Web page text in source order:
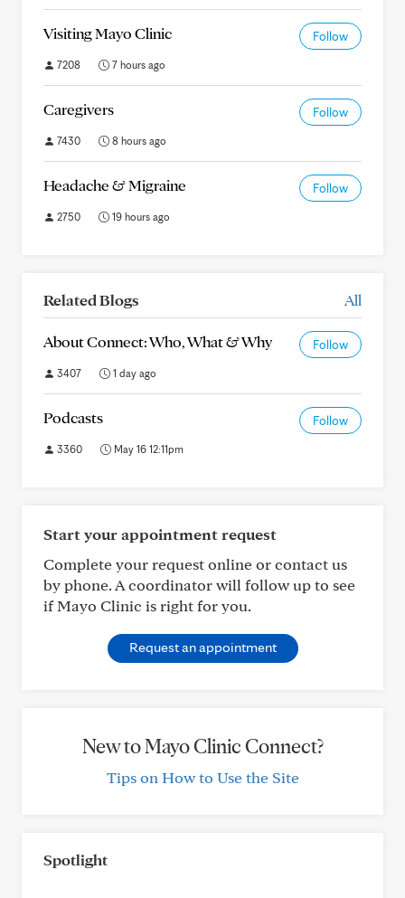
Visiting Mayo Clinic Follow
7208 7 hours ago
Caregivers Follow
7430 8 hours ago
Headache & Migraine Follow
2750 19 hours ago
Related Blogs All
About Connect: Who, What & Why Follow
3407 1 day ago
Podcasts Follow
3360 May 16 12:11pm
Start your appointment request
Complete your request online or contact us
by phone. A coordinator will follow up to see
if Mayo Clinic is right for you.
Request an appointment
New to Mayo Clinic Connect?
Tips on How to Use the Site
Spotlight